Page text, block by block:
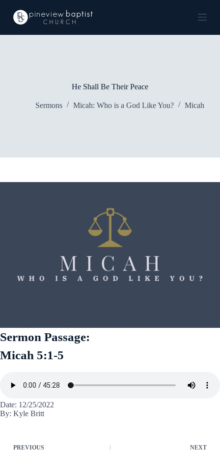
k
p
He Shall Be Their Peace
Sermons Micah: Who is a God Like You? Micah
Sermon Passage:
Micah 5:1-5
Date: 12/25/2022
By: Kyle Britt
PREVIOUS NEXT